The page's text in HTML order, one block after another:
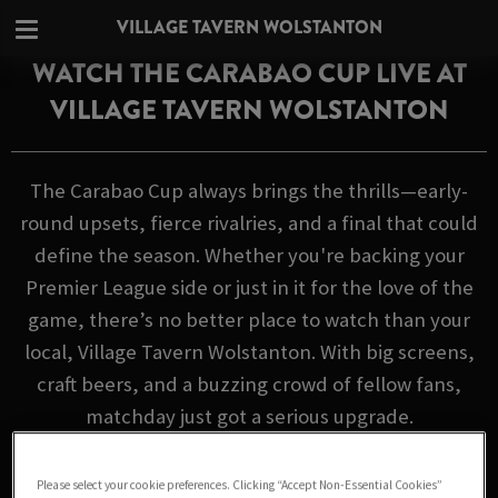
VILLAGE TAVERN WOLSTANTON
WATCH THE CARABAO CUP LIVE AT
VILLAGE TAVERN WOLSTANTON
The Carabao Cup always brings the thrills—early-
round upsets, fierce rivalries, and a final that could
define the season. Whether you're backing your
Premier League side or just in it for the love of the
game, there’s no better place to watch than your
local, Village Tavern Wolstanton. With big screens,
craft beers, and a buzzing crowd of fellow fans,
matchday just got a serious upgrade.
FIXTURES
Please select your cookie preferences. Clicking “Accept Non-Essential Cookies”